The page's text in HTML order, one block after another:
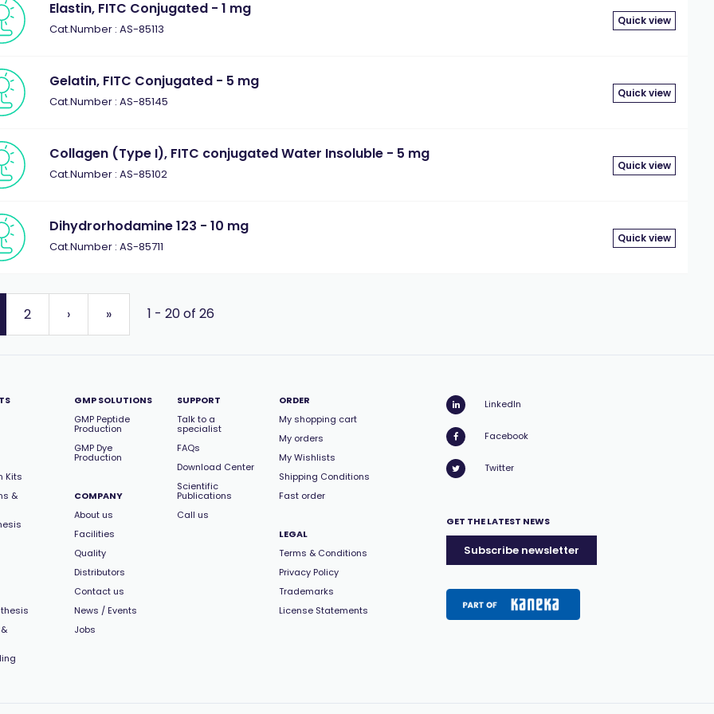
Elastin, FITC Conjugated - 1 mg
Cat.Number : AS-85113
Quick view
Gelatin, FITC Conjugated - 5 mg
Cat.Number : AS-85145
Quick view
Collagen (Type I), FITC conjugated Water Insoluble - 5 mg
Cat.Number : AS-85102
Quick view
Dihydrorhodamine 123 - 10 mg
Cat.Number : AS-85711
Quick view
2 › » 1 - 20 of 26
Kits
&
GMP SOLUTIONS
GMP Peptide
Production
GMP Dye
Production
COMPANY
About us
Facilities
Quality
Distributors
Contact us
News / Events
Jobs
SUPPORT
Talk to a
specialist
FAQs
Download Center
Scientific
Publications
Call us
ORDER
My shopping cart
My orders
My Wishlists
Shipping Conditions
Fast order
LEGAL
Terms & Conditions
Privacy Policy
Trademarks
License Statements
LinkedIn
Facebook
Twitter
GET THE LATEST NEWS
Subscribe newsletter